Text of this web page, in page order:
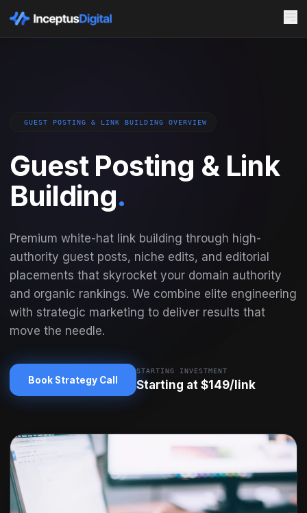
GUEST POSTING & LINK BUILDING OVERVIEW
Guest Posting & Link
Building.
Premium white-hat link building through high-
authority guest posts, niche edits, and editorial
placements that skyrocket your domain authority
and organic rankings. We combine elite engineering
with strategic marketing to deliver results that
move the needle.
Book Strategy Call
STARTING INVESTMENT
Starting at $149/link